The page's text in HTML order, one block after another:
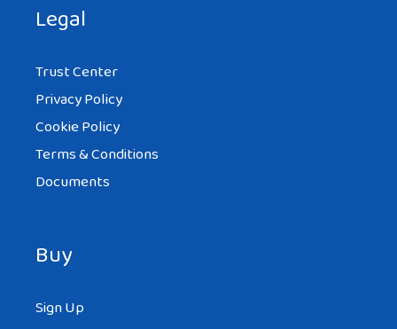
Legal
Trust Center
Privacy Policy
Cookie Policy
Terms & Conditions
Documents
Buy
Sign Up